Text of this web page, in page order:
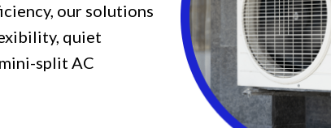
our solutions
quiet
split AC